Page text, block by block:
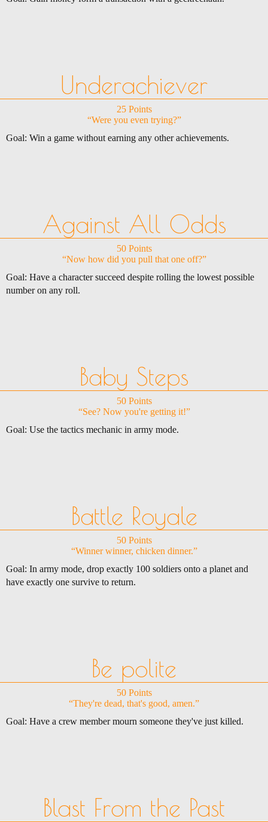
Underachiever
25 Points
“Were you even trying?”
Goal: Win a game without earning any other achievements.
Against All Odds
50 Points
“Now how did you pull that one off?”
Goal: Have a character succeed despite rolling the lowest possible
number on any roll.
Baby Steps
50 Points
“See? Now you're getting it!”
Goal: Use the tactics mechanic in army mode.
Battle Royale
50 Points
“Winner winner, chicken dinner.”
Goal: In army mode, drop exactly 100 soldiers onto a planet and
have exactly one survive to return.
Be polite
50 Points
“They're dead, that's good, amen.”
Goal: Have a crew member mourn someone they've just killed.
Blast From the Past